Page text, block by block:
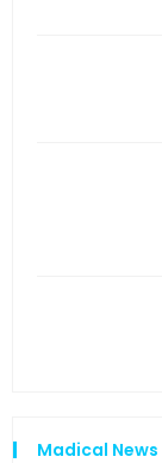
Madical News